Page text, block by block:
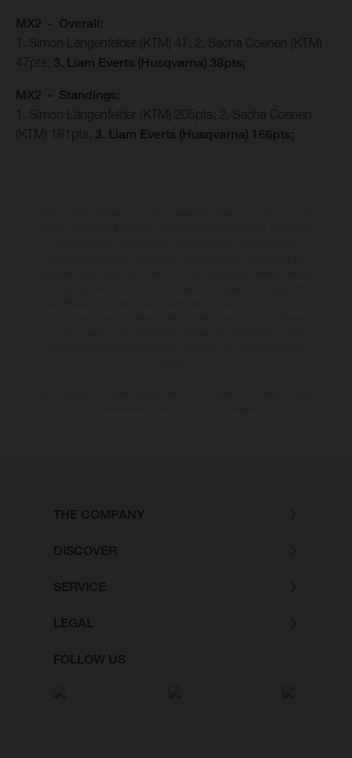
MX2 - Overall:
1. Simon Längenfelder (KTM) 47; 2. Sacha Coenen (KTM)
47pts; 3. Liam Everts (Husqvarna) 38pts;
MX2 - Standings:
1. Simon Längenfelder (KTM) 205pts; 2. Sacha Coenen
(KTM) 181pts; 3. Liam Everts (Husqvarna) 166pts;
THE COMPANY
DISCOVER
SERVICE
LEGAL
FOLLOW US